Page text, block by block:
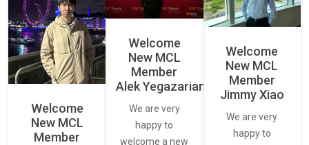
Welcome
New MCL
Member
Welcome
New MCL
Member
Alek Yegazarian
We are very
happy to
welcome a new
Welcome
New MCL
Member
Jimmy Xiao
We are very
happy to